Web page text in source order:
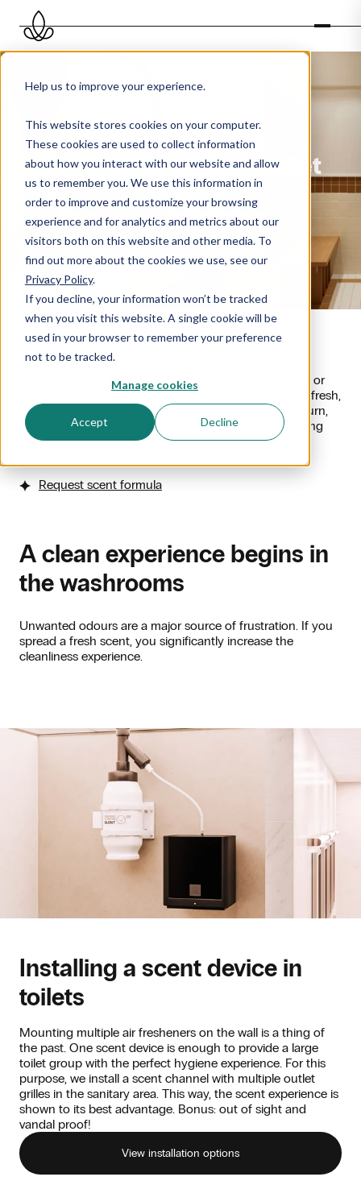
Help us to improve your experience.
This website stores cookies on your computer.
These cookies are used to collect information
about how you interact with our website and allow
us to remember you. We use this information in
order to improve and customize your browsing
experience and for analytics and metrics about our
visitors both on this website and other media. To
find out more about the cookies we use, see our
Privacy Policy.
If you decline, your information won’t be tracked
when you visit this website. A single cookie will be
used in your browser to remember your preference
not to be tracked.
Manage cookies
Accept Decline
Scent experience in toilet
groups
sanitary experience
impression of an organisation. And as far as that
perception is concerned: research shows that an area or
toilet can be as clean as it looks, but if it doesn't smell fresh,
this still results in a negative experience. And that, in turn,
has repercussions for your entire organisation. Diffusing
scent in toilet groups is certainly not an unnecessary
Request scent formula
A clean experience begins in
the washrooms
Unwanted odours are a major source of frustration. If you
spread a fresh scent, you significantly increase the
cleanliness experience.
Installing a scent device in
toilets
Mounting multiple air fresheners on the wall is a thing of
the past. One scent device is enough to provide a large
toilet group with the perfect hygiene experience. For this
purpose, we install a scent channel with multiple outlet
grilles in the sanitary area. This way, the scent experience is
shown to its best advantage. Bonus: out of sight and
vandal proof!
View installation options